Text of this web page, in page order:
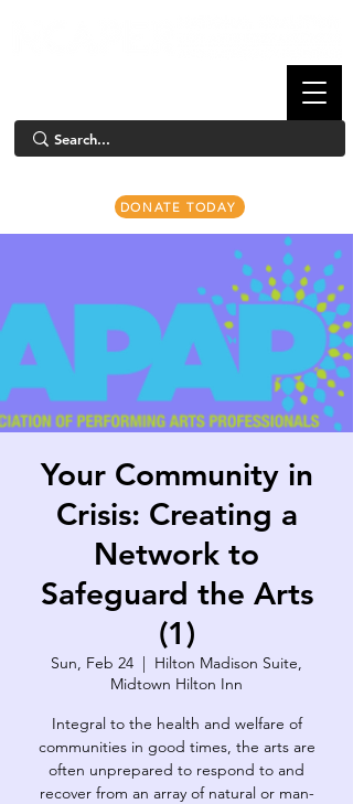
DONATE TODAY
Your Community in
Crisis: Creating a
Network to
Safeguard the Arts
(1)
Sun, Feb 24
  |
Hilton Madison Suite,
Midtown Hilton Inn
Integral to the health and welfare of
communities in good times, the arts are
often unprepared to respond to and
recover from an array of natural or man-